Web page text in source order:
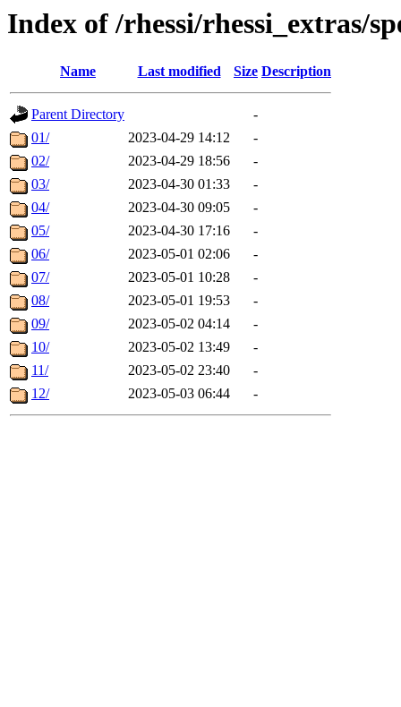
Index of /rhessi/rhessi_extras/
Name Last modified Size Description
Parent Directory
-
01/
2023-04-29 14:12
-
02/
2023-04-29 18:56
-
03/
2023-04-30 01:33
-
04/
2023-04-30 09:05
-
05/
2023-04-30 17:16
-
06/
2023-05-01 02:06
-
07/
2023-05-01 10:28
-
08/
2023-05-01 19:53
-
09/
2023-05-02 04:14
-
10/
2023-05-02 13:49
-
11/
2023-05-02 23:40
-
12/
2023-05-03 06:44 -